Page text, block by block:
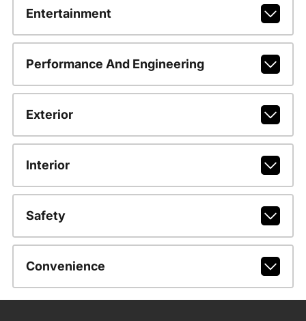
Entertainment
Performance And Engineering
Exterior
Interior
Safety
Convenience